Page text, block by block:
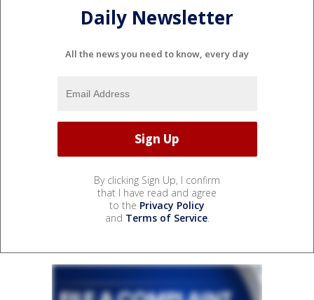
Daily Newsletter
All the news you need to know, every day
By clicking Sign Up, I confirm
that I have read and agree
to the Privacy Policy
and Terms of Service.